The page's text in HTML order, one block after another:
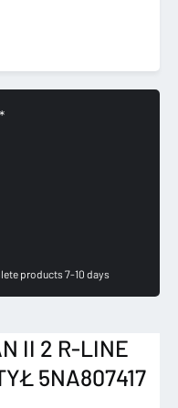
products 7-10 days
II 2 R-LINE
5NA807417